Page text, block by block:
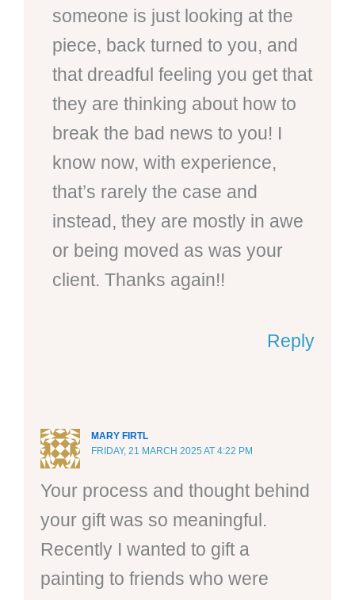
someone is just looking at the
piece, back turned to you, and
that dreadful feeling you get that
they are thinking about how to
break the bad news to you! I
know now, with experience,
that’s rarely the case and
instead, they are mostly in awe
or being moved as was your
client. Thanks again!!
Reply
MARY FIRTL
FRIDAY, 21 MARCH 2025 AT 4:22 PM
Your process and thought behind
your gift was so meaningful.
Recently I wanted to gift a
painting to friends who were